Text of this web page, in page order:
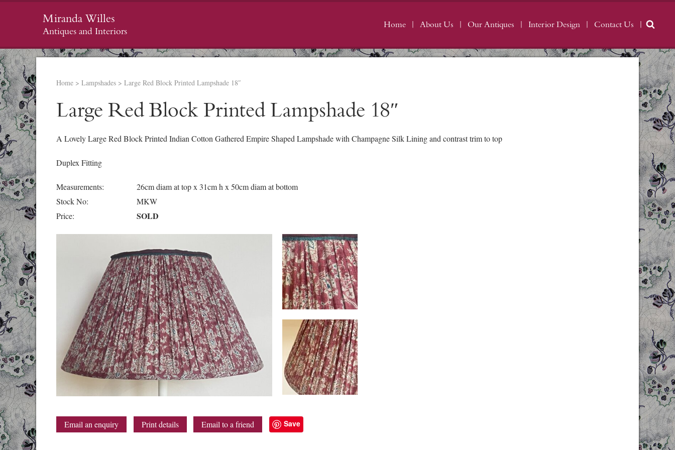
Miranda Willes
Antiques and Interiors
Home About Us Our Antiques Interior Design Contact Us
Home > Lampshades > Large Red Block Printed Lampshade 18″
Large Red Block Printed Lampshade 18″
A Lovely Large Red Block Printed Indian Cotton Gathered Empire Shaped Lampshade with Champagne Silk Lining and contrast trim to top
Duplex Fitting
Measurements:
26cm diam at top x 31cm h x 50cm diam at bottom
Stock No:
MKW
Price:
SOLD
Email an enquiry Print details Email to a friend Save